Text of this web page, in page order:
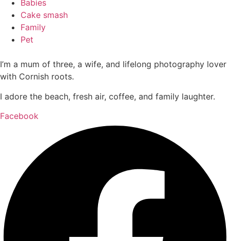
Babies
Cake smash
Family
Pet
I’m a mum of three, a wife, and lifelong photography lover
with Cornish roots.
I adore the beach, fresh air, coffee, and family laughter.
Facebook